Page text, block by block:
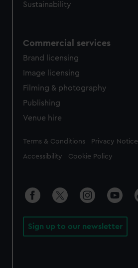
Sustainability
Commercial services
Brand licensing
Image licensing
Filming & photography
Publishing
Venue hire
Legal
Terms & Conditions Privacy Notice
Accessibility Cookie Policy
Sign up to our newsletter